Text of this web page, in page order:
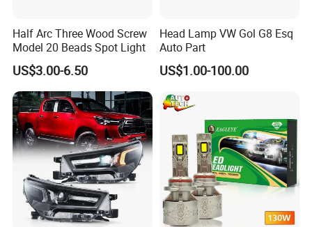
Half Arc Three Wood Screw
Model 20 Beads Spot Light
US$3.00-6.50
Head Lamp VW Gol G8 Esq
Auto Part
US$1.00-100.00